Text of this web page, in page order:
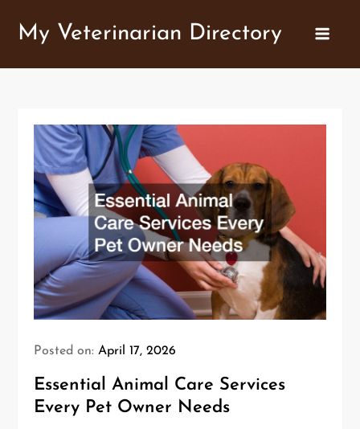
My Veterinarian Directory
Posted on:April 17, 2026
Essential Animal Care Services
Every Pet Owner Needs